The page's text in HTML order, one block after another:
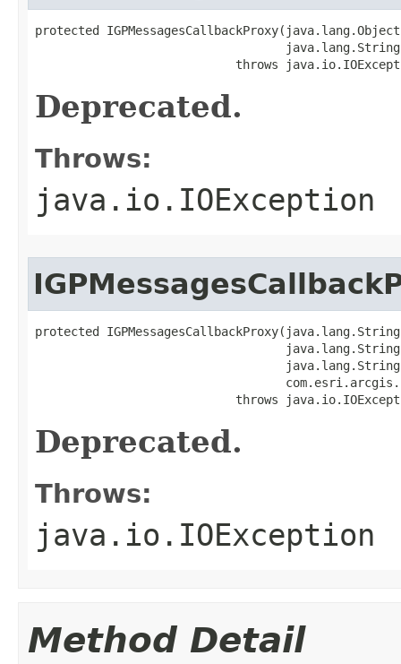
protected
throws
Deprecated.
Throws:
java.io.IOException
protected IGPMessagesCallbackProxy(java.lang.String
throws
Deprecated.
Throws:
java.io.IOException
Method Detail